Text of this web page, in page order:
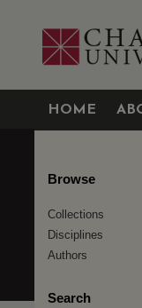
HOME
Browse
Collections
Disciplines
Authors
Search